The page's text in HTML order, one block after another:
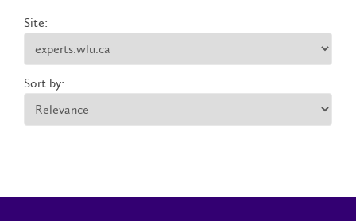
Site:
Sort by: